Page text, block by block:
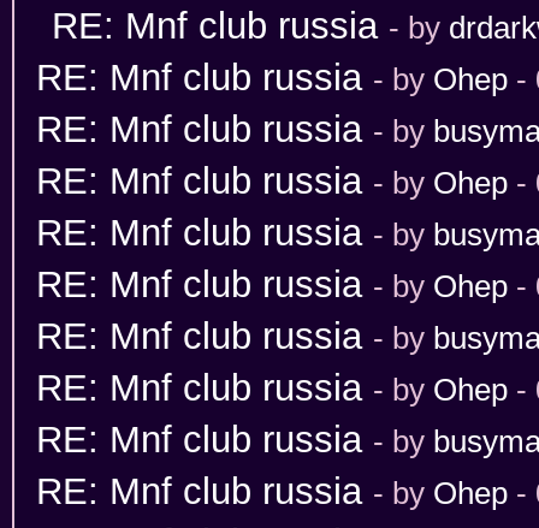
RE: Mnf club russia - by
RE: Mnf club russia - by Ohep -
RE: Mnf club russia - by
RE: Mnf club russia - by Ohep -
RE: Mnf club russia - by
RE: Mnf club russia - by Ohep -
RE: Mnf club russia - by
RE: Mnf club russia - by Ohep -
RE: Mnf club russia - by
RE: Mnf club russia - by Ohep -